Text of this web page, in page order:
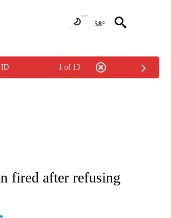
58°
ID 1 of 13
ON "AP NATIONAL".
fired after refusing